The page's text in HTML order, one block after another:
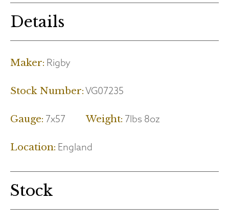
Details
Maker: Rigby
Stock Number:VG07235
Gauge: 7x57 Weight: 7lbs 8oz
Location: England
Stock